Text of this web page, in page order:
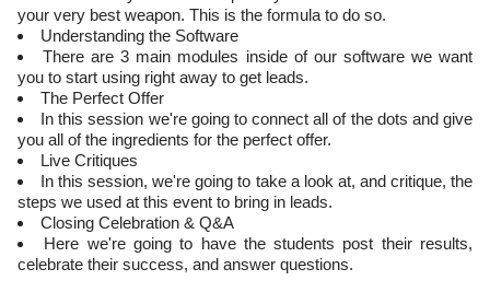
your very best weapon. This is the formula to do so.
Understanding the Software
There are 3 main modules inside of our software we want
you to start using right away to get leads.
The Perfect Offer
In this session we're going to connect all of the dots and give
you all of the ingredients for the perfect offer.
Live Critiques
In this session, we're going to take a look at, and critique, the
steps we used at this event to bring in leads.
Closing Celebration & Q&A
Here we're going to have the students post their results,
celebrate their success, and answer questions.